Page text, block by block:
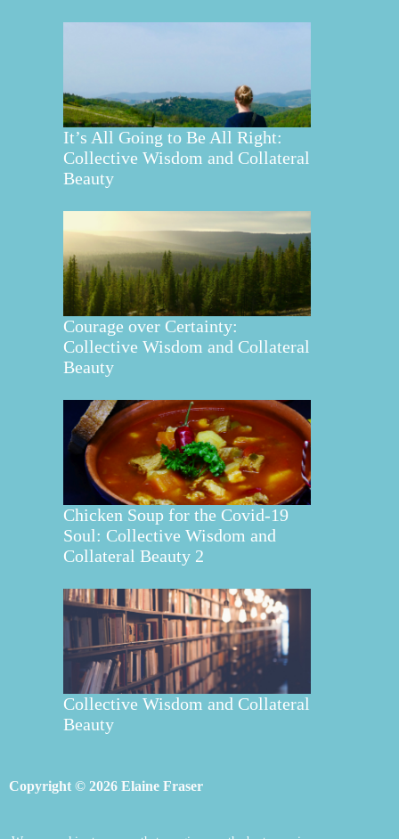
It’s All Going to Be All Right:
Collective Wisdom and Collateral
Beauty
Courage over Certainty:
Collective Wisdom and Collateral
Beauty
Chicken Soup for the Covid-19
Soul: Collective Wisdom and
Collateral Beauty 2
Collective Wisdom and Collateral
Beauty
Copyright © 2026 Elaine Fraser